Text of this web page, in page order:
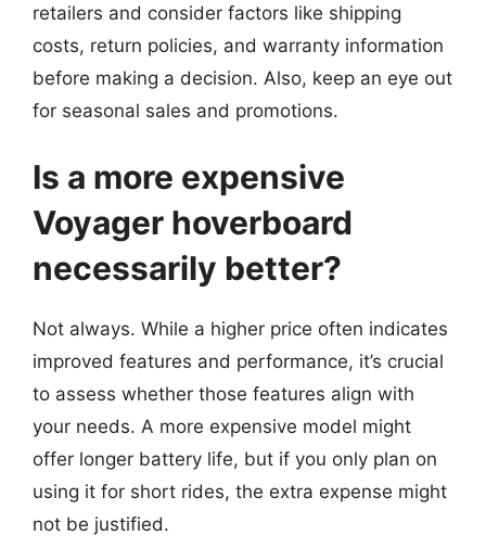
retailers and consider factors like shipping
costs, return policies, and warranty information
before making a decision. Also, keep an eye out
for seasonal sales and promotions.
Is a more expensive
Voyager hoverboard
necessarily better?
Not always. While a higher price often indicates
improved features and performance, it’s crucial
to assess whether those features align with
your needs. A more expensive model might
offer longer battery life, but if you only plan on
using it for short rides, the extra expense might
not be justified.